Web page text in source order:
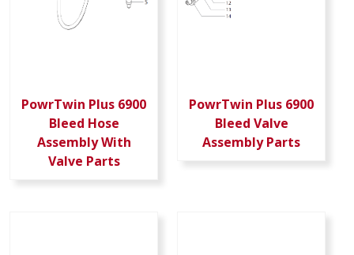
PowrTwin Plus 6900
Bleed Hose
Assembly With
Valve Parts
PowrTwin Plus 6900
Bleed Valve
Assembly Parts